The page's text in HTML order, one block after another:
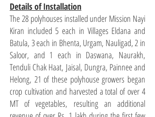
Details of Installation
The 28 polyhouses installed under Mission Nayi
Kiran included 5 each in Villages Eldana and
Batula, 3 each in Bhenta, Urgam, Nauligad, 2 in
Saloor, and 1 each in Daswana, Naurakh,
Tenduli Chak Haat, Jaisal, Dungra, Painnee and
Helong, 21 of these polyhouse growers began
crop cultivation and harvested a total of over 4
MT of vegetables, resulting an additional